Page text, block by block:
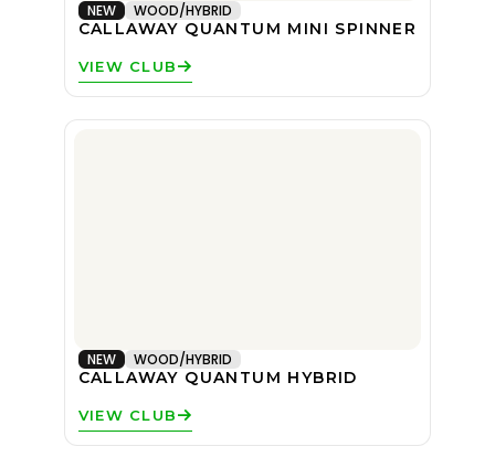
NEW WOOD/HYBRID
CALLAWAY QUANTUM MINI SPINNER
VIEW CLUB
NEW WOOD/HYBRID
CALLAWAY QUANTUM HYBRID
VIEW CLUB